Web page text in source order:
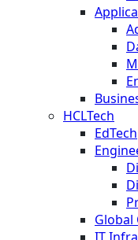
HCLTech
EdTech
Global